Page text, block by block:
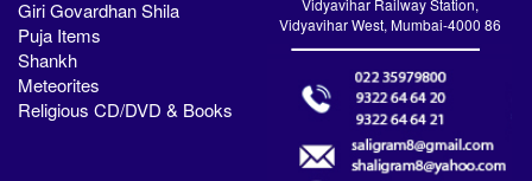
Giri Govardhan Shila
Puja Items
Shankh
Meteorites
Religious CD/DVD & Books
Vidyavihar West, Mumbai-4000 86